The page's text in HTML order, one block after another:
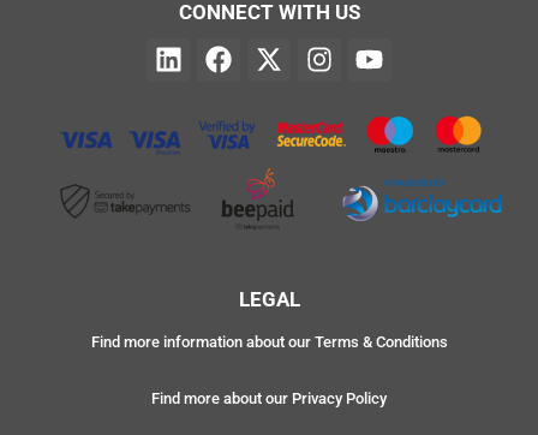
CONNECT WITH US
LEGAL
Find more information about our Terms & Conditions
Find more about our Privacy Policy